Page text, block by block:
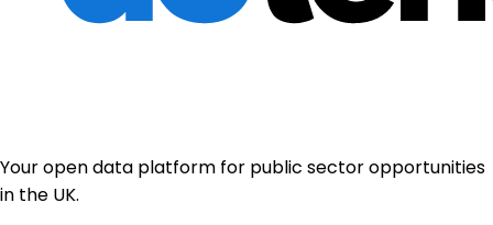
Your open data platform for public sector opportunities
in the UK.